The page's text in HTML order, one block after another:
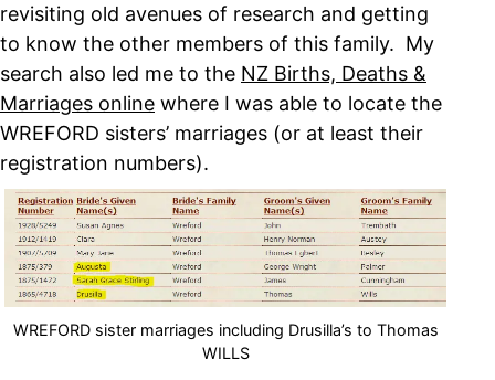
revisiting old avenues of research and getting
to know the other members of this family. My
search also led me to the NZ Births, Deaths &
Marriages online where I was able to locate the
WREFORD sisters’ marriages (or at least their
registration numbers).
WREFORD sister marriages including Drusilla’s to Thomas
WILLS